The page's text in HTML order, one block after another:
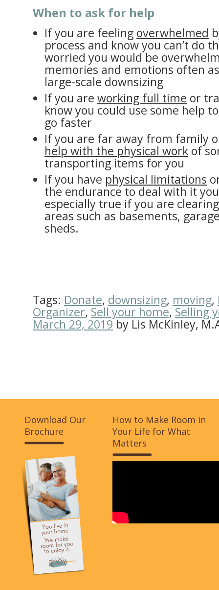
When to ask for help
If you are feeling overwhelmed
process and know you can’t do
worried you would be
memories and emotions often
large-scale downsizing
If you are working full time or
know you could use some help
go faster
If you are far away from family
help with the physical work of
transporting items for you
If you have physical limitations
the endurance to deal with it
especially true if you are
areas such as basements,
sheds.
Tags: Donate, downsizing, moving,
Organizer, Sell your home, Selling
March 29, 2019by Lis McKinley,
Download Our
Brochure
How to Make Room in
Your Life for What
Matters